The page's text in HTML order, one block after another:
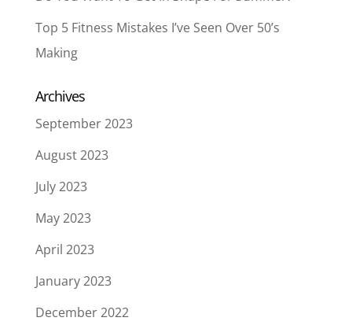
Top 5 Fitness Mistakes I’ve Seen Over 50’s
Making
Archives
September 2023
August 2023
July 2023
May 2023
April 2023
January 2023
December 2022